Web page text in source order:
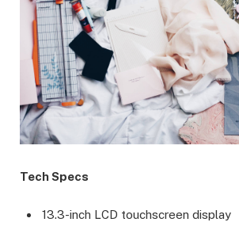
Tech Specs
13.3-inch LCD touchscreen display